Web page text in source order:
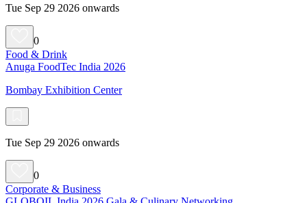
Tue Sep 29 2026 onwards
0
Food & Drink
Anuga FoodTec India 2026
Bombay Exhibition Center
Tue Sep 29 2026 onwards
0
Corporate & Business